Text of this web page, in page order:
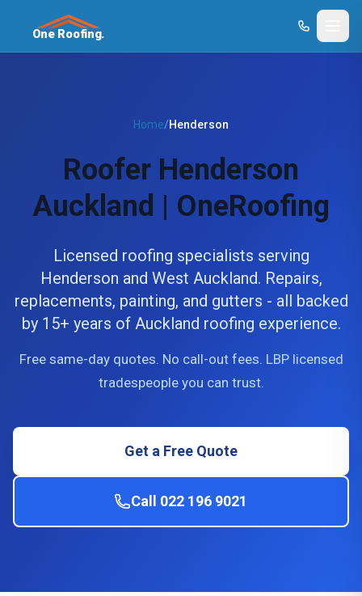
One Roofing.
Home/Henderson
Roofer Henderson
Auckland | OneRoofing
Licensed roofing specialists serving
Henderson and West Auckland. Repairs,
replacements, painting, and gutters - all backed
by 15+ years of Auckland roofing experience.
Free same-day quotes. No call-out fees. LBP licensed
tradespeople you can trust.
Get a Free Quote
Call 022 196 9021